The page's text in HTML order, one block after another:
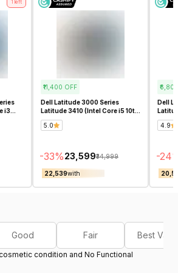
1 left
i3
₹11,400 OFF
Dell Latitude 3000 Series
Latitude 3410 (Intel Core i5 10th
Gen 14 Inch)- Refurbished
5.0
-33%₹23,599₹34,999
₹22,539with
₹6,800
Dell
Gen
4.9
-24
Good Fair Best
condition and No Functional